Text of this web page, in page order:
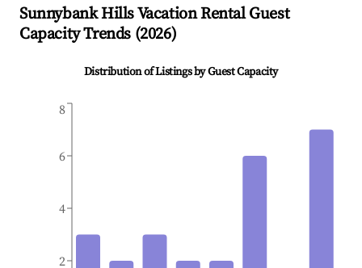
Sunnybank HillsVacation Rental Guest
Capacity Trends (2026)
Distribution of Listings by Guest Capacity
2
4
6
8